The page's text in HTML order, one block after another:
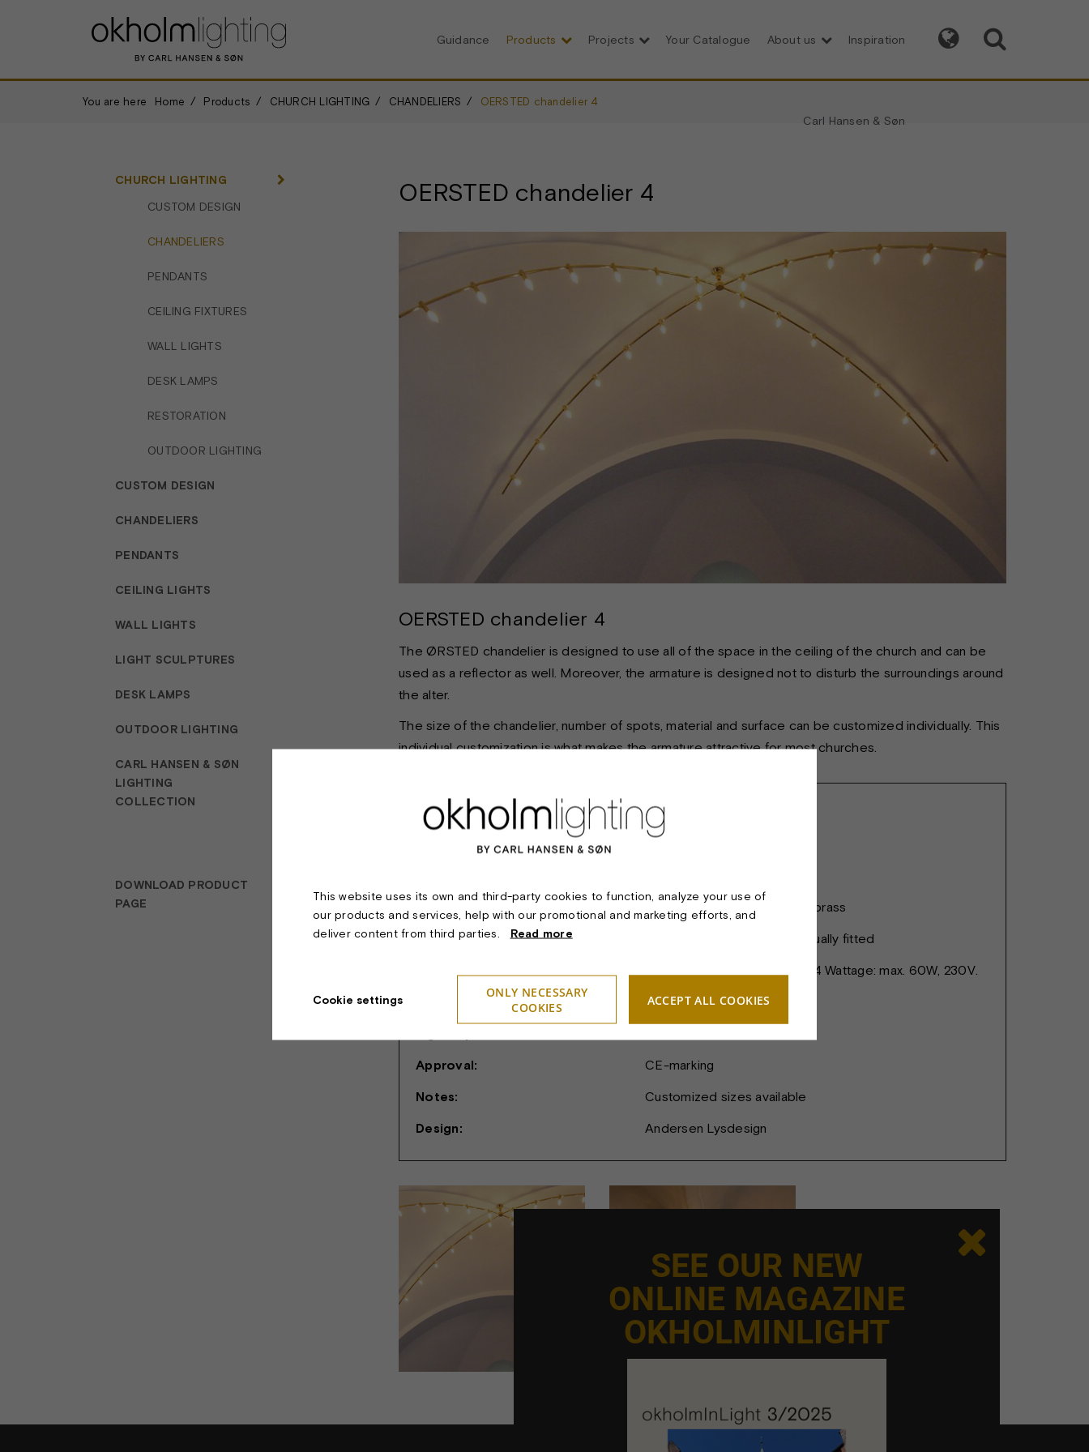
Guidance Products Projects Your Catalogue About us Inspiration
Carl Hansen & Søn
 
You are here Home Products CHURCH LIGHTING CHANDELIERS OERSTED chandelier 4
CHURCH LIGHTING
CUSTOM DESIGN
CHANDELIERS
PENDANTS
CEILING FIXTURES
WALL LIGHTS
DESK LAMPS
RESTORATION
OUTDOOR LIGHTING
CUSTOM DESIGN
CHANDELIERS
PENDANTS
CEILING LIGHTS
WALL LIGHTS
LIGHT SCULPTURES
DESK LAMPS
OUTDOOR LIGHTING
CARL HANSEN & SØN
LIGHTING
COLLECTION
DOWNLOAD PRODUCT
PAGE
OERSTED chandelier 4
OERSTED chandelier 4
The ØRSTED chandelier is designed to use all of the space in the ceiling of the church and can be
used as a reflector as well. Moreover, the armature is designed not to disturb the surroundings around
the alter.
The size of the chandelier, number of spots, material and surface can be customized individually. This
individual customization is what makes the armature attractive for most churches.
TECHNICAL SPECIFICATIONS:
Material & finish: Polished or matt, lacquered brass
Dimension: Length and radius are individually fitted
12, 14 or 16 spots. Socket: E14 Wattage: max. 60W, 230V.
Safety classifications: I.
Approval: CE-marking
Notes: Customized sizes available
Design: Andersen Lysdesign

SEE OUR NEW
ONLINE MAGAZINE
OKHOLMINLIGHT
This website uses its own and third-party cookies to function, analyze your use of
our products and services, help with our promotional and marketing efforts, and
deliver content from third parties. Read more
Cookie settings
ONLY NECESSARY
COOKIES
ACCEPT ALL COOKIES